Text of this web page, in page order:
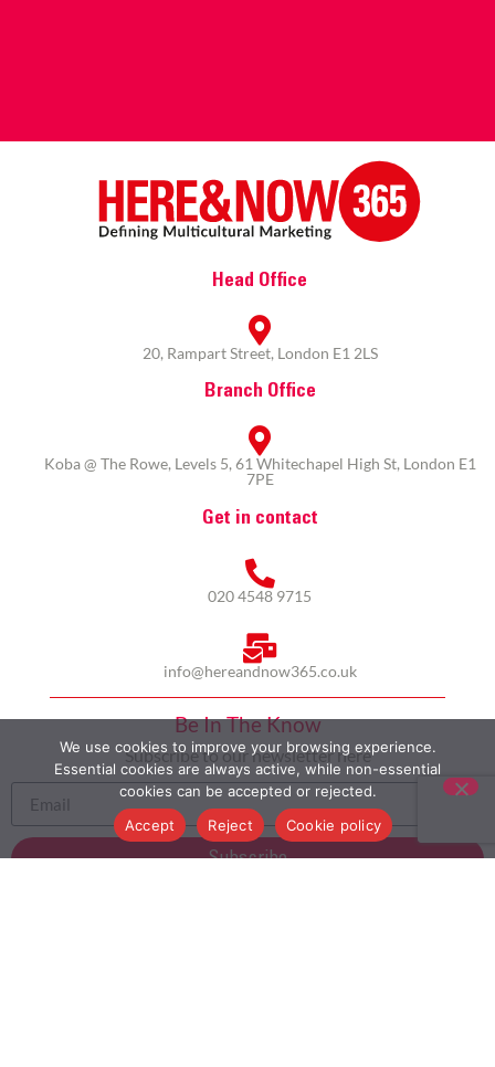
Head Office
20, Rampart Street, London E1 2LS
Branch Office
Koba @ The Rowe, Levels 5, 61 Whitechapel High St, London E1
7PE
Get in contact
020 4548 9715
info@hereandnow365.co.uk
Be In The Know
Subscribe to our newsletter here
Subscribe
We use cookies to improve your browsing experience.
Essential cookies are always active, while non-essential
cookies can be accepted or rejected.
Accept
Reject Cookie policy